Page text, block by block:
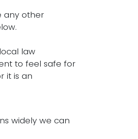
any other
law
to feel safe for
it is an
widely we can